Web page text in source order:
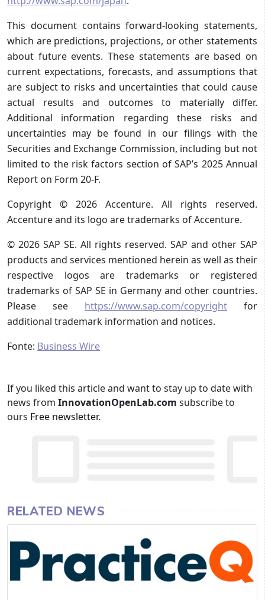
This document contains forward-looking statements,
which are predictions, projections, or other statements
about future events. These statements are based on
current expectations, forecasts, and assumptions that
are subject to risks and uncertainties that could cause
actual results and outcomes to materially differ.
Additional information regarding these risks and
uncertainties may be found in our filings with the
Securities and Exchange Commission, including but not
limited to the risk factors section of SAP’s 2025 Annual
Report on Form 20-F.
Copyright © 2026 Accenture. All rights reserved.
Accenture and its logo are trademarks of Accenture.
© 2026 SAP SE. All rights reserved. SAP and other SAP
products and services mentioned herein as well as their
respective logos are trademarks or registered
trademarks of SAP SE in Germany and other countries.
Please see https://www.sap.com/copyright for
additional trademark information and notices.
Fonte: Business Wire
If you liked this article and want to stay up to date with
news from InnovationOpenLab.com subscribe to
ours Free newsletter.
RELATED NEWS